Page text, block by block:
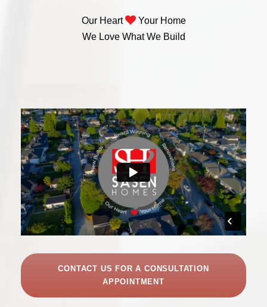
Our Heart
Your Home
We Love What We Build
CONTACT US FOR A CONSULTATION
APPOINTMENT